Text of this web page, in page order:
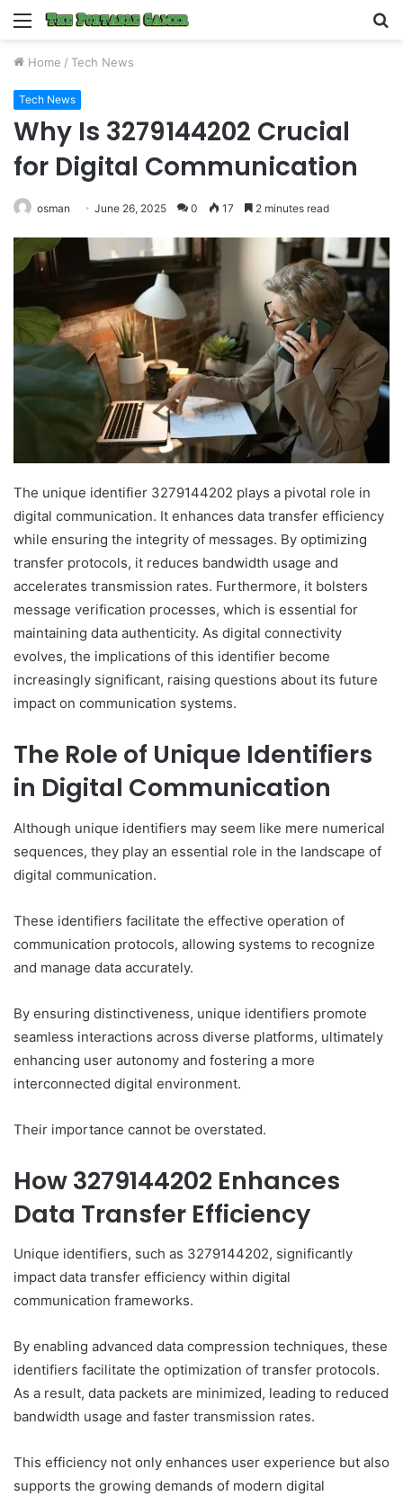
Menu
Home / Tech News
Tech News
Why Is 3279144202 Crucial
for Digital Communication
osman June 26, 2025 0 17 2 minutes read
The unique identifier 3279144202 plays a pivotal role in
digital communication. It enhances data transfer efficiency
while ensuring the integrity of messages. By optimizing
transfer protocols, it reduces bandwidth usage and
accelerates transmission rates. Furthermore, it bolsters
message verification processes, which is essential for
maintaining data authenticity. As digital connectivity
evolves, the implications of this identifier become
increasingly significant, raising questions about its future
impact on communication systems.
The Role of Unique Identifiers
in Digital Communication
Although unique identifiers may seem like mere numerical
sequences, they play an essential role in the landscape of
digital communication.
These identifiers facilitate the effective operation of
communication protocols, allowing systems to recognize
and manage data accurately.
By ensuring distinctiveness, unique identifiers promote
seamless interactions across diverse platforms, ultimately
enhancing user autonomy and fostering a more
interconnected digital environment.
Their importance cannot be overstated.
How 3279144202 Enhances
Data Transfer Efficiency
Unique identifiers, such as 3279144202, significantly
impact data transfer efficiency within digital
communication frameworks.
By enabling advanced data compression techniques, these
identifiers facilitate the optimization of transfer protocols.
As a result, data packets are minimized, leading to reduced
bandwidth usage and faster transmission rates.
This efficiency not only enhances user experience but also
supports the growing demands of modern digital